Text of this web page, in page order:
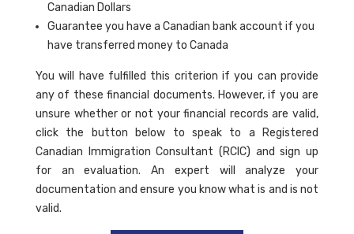
Canadian Dollars
Guarantee you have a Canadian bank account if you
have transferred money to Canada
You will have fulfilled this criterion if you can provide
any of these financial documents. However, if you are
unsure whether or not your financial records are valid,
click the button below to speak to a Registered
Canadian Immigration Consultant (RCIC) and sign up
for an evaluation. An expert will analyze your
documentation and ensure you know what is and is not
valid.